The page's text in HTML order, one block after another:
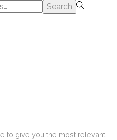
Search
to give you the most relevant